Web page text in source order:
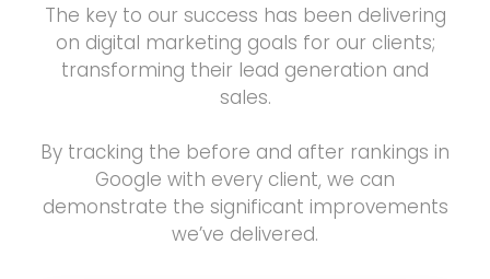
The key to our success has been delivering
on digital marketing goals for our clients;
transforming their lead generation and
sales.
By tracking the before and after rankings in
Google with every client, we can
demonstrate the significant improvements
we’ve delivered.